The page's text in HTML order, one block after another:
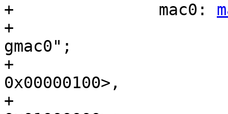
+		mac0:
+			compatible = "qca,ar9344-
gmac0";
+			reg = <0x18070000
0x00000100>,
+			      <0x19000000